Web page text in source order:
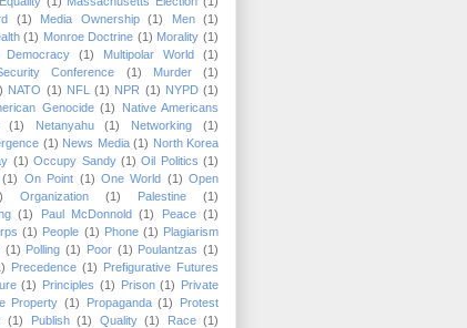
(1) Media Ownership (1) Men
(1)
(1) Monroe Doctrine (1) Morality (1)
Democracy
(1) Multipolar World
(1)
Conference
(1) Murder
(1)
NATO (1) NFL (1) NPR (1) NYPD (1)
Genocide (1)
Native Americans
(1) Netanyahu (1) Networking
(1)
(1) News Media (1) North Korea
(1) Occupy Sandy (1) Oil Politics (1)
(1) On Point (1) One World (1) Open
Organization (1) Palestine
(1)
(1) Paul McDonnold (1) Peace (1)
(1) People (1) Phone (1) Plagiarism
(1) Polling (1) Poor (1) Poulantzas (1)
Precedence (1)
Prefigurative Futures
(1) Principles (1) Prison (1)
Private
Property (1) Propaganda (1)
Protest
(1) Publish (1) Quality (1) Race (1)